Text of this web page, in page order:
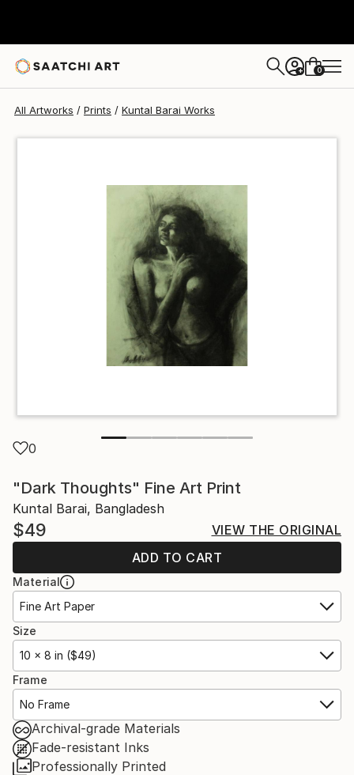
+ 0
All Artworks Prints Kuntal Barai Works
0
"Dark Thoughts" Fine Art Print
Kuntal Barai, Bangladesh
$49
VIEW THE ORIGINAL
ADD TO CART
Material
Fine Art Paper
Size
10 x 8 in ($49)
Frame
No Frame
Archival-grade Materials
Fade-resistant Inks
Professionally Printed